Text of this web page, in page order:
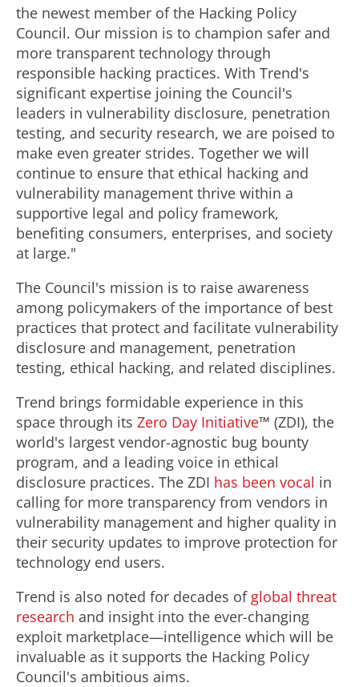
the newest member of the Hacking Policy
Council. Our mission is to champion safer and
more transparent technology through
responsible hacking practices. With Trend's
significant expertise joining the Council's
leaders in vulnerability disclosure, penetration
testing, and security research, we are poised to
make even greater strides. Together we will
continue to ensure that ethical hacking and
vulnerability management thrive within a
supportive legal and policy framework,
benefiting consumers, enterprises, and society
at large."
The Council's mission is to raise awareness
among policymakers of the importance of best
practices that protect and facilitate vulnerability
disclosure and management, penetration
testing, ethical hacking, and related disciplines.
Trend brings formidable experience in this
space through its Zero Day Initiative™ (ZDI), the
world's largest vendor-agnostic bug bounty
program, and a leading voice in ethical
disclosure practices. The ZDI has been vocal in
calling for more transparency from vendors in
vulnerability management and higher quality in
their security updates to improve protection for
technology end users.
Trend is also noted for decades of global threat
research and insight into the ever-changing
exploit marketplace—intelligence which will be
invaluable as it supports the Hacking Policy
Council's ambitious aims.